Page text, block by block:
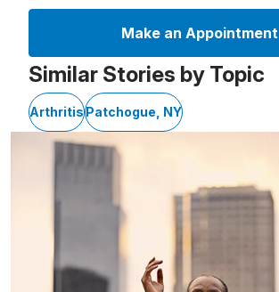
Make an Appointment
Similar Stories by Topic
ArthritisPatchogue, NY